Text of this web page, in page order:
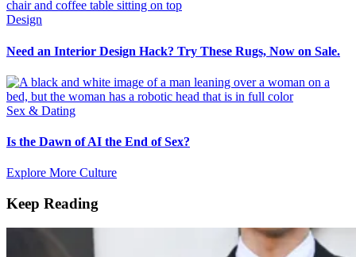
Design
Need an Interior Design Hack? Try These Rugs, Now on Sale.
Sex & Dating
Is the Dawn of AI the End of Sex?
Explore More Culture
Keep Reading